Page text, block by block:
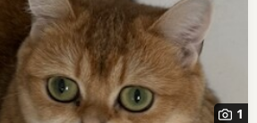
1